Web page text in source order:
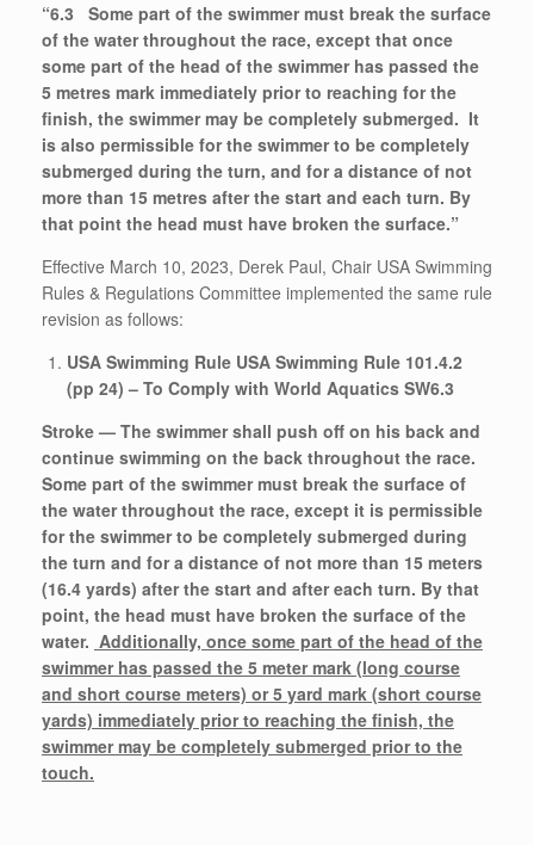
“6.3 Some part of the swimmer must break the surface
of the water throughout the race, except that once
some part of the head of the swimmer has passed the
5 metres mark immediately prior to reaching for the
finish, the swimmer may be completely submerged. It
is also permissible for the swimmer to be completely
submerged during the turn, and for a distance of not
more than 15 metres after the start and each turn. By
that point the head must have broken the surface.”
Effective March 10, 2023, Derek Paul, Chair USA Swimming
Rules & Regulations Committee implemented the same rule
revision as follows:
USA Swimming Rule USA Swimming Rule 101.4.2
(pp 24) – To Comply with World Aquatics SW6.3
Stroke — The swimmer shall push off on his back and
continue swimming on the back throughout the race.
Some part of the swimmer must break the surface of
the water throughout the race, except it is permissible
for the swimmer to be completely submerged during
the turn and for a distance of not more than 15 meters
(16.4 yards) after the start and after each turn. By that
point, the head must have broken the surface of the
water. Additionally, once some part of the head of the
swimmer has passed the 5 meter mark (long course
and short course meters) or 5 yard mark (short course
yards) immediately prior to reaching the finish, the
swimmer may be completely submerged prior to the
touch.